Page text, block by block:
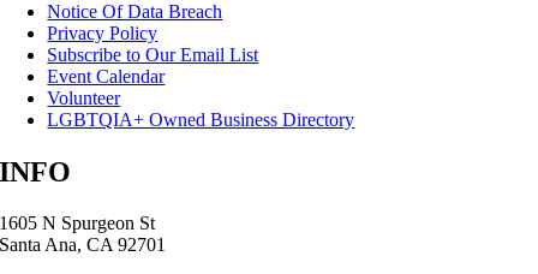
Notice Of Data Breach
Privacy Policy
Subscribe to Our Email List
Event Calendar
Volunteer
LGBTQIA+ Owned Business Directory
INFO
1605 N Spurgeon St
Santa Ana, CA 92701